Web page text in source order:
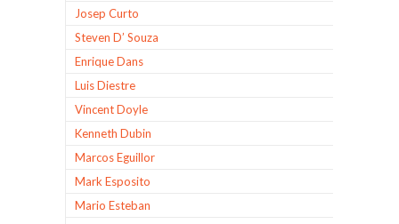
Josep Curto
Steven D’ Souza
Enrique Dans
Luis Diestre
Vincent Doyle
Kenneth Dubin
Marcos Eguillor
Mark Esposito
Mario Esteban